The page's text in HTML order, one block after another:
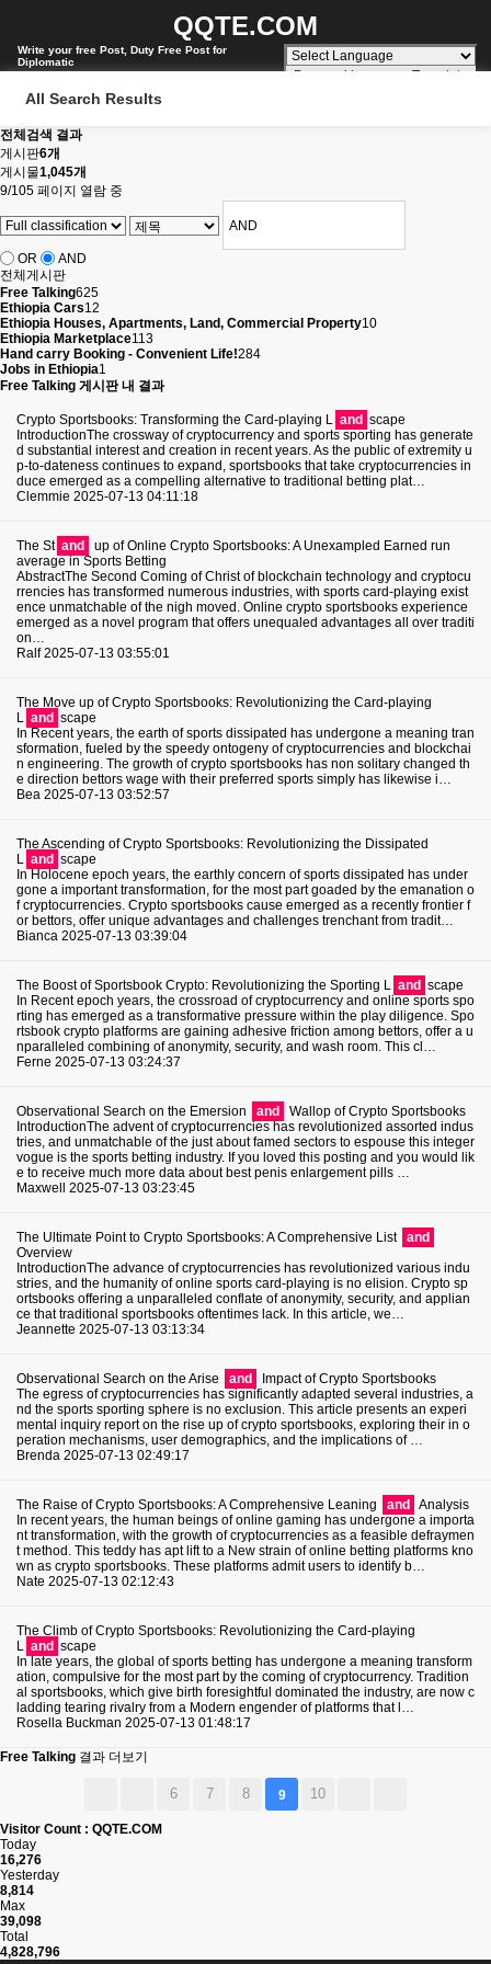
QQTE.COM
Write your free Post, Duty Free Post for
Diplomatic
Powered by Translate
All Search Results
전체검색 결과
게시판6개
게시물1,045개
9/105 페이지 열람 중
OR
AND
전체게시판
Free Talking625
Ethiopia Cars12
Ethiopia Houses, Apartments, Land, Commercial Property10
Ethiopia Marketplace113
Hand carry Booking - Convenient Life!284
Jobs in Ethiopia1
Free Talking 게시판 내 결과
Crypto Sportsbooks: Transforming the Card-playing L and scape
IntroductionThe crossway of cryptocurrency and sports sporting has generate
d substantial interest and creation in recent years. As the public of extremity u
p-to-dateness continues to expand, sportsbooks that take cryptocurrencies in
duce emerged as a compelling alternative to traditional betting plat…
Clemmie 2025-07-13 04:11:18
The St and
up of Online Crypto Sportsbooks: A Unexampled Earned run
average in Sports Betting
AbstractThe Second Coming of Christ of blockchain technology and cryptocu
rrencies has transformed numerous industries, with sports card-playing exist
ence unmatchable of the nigh moved. Online crypto sportsbooks experience
emerged as a novel program that offers unequaled advantages all over traditi
on…
Ralf2025-07-13 03:55:01
The Move up of Crypto Sportsbooks: Revolutionizing the Card-playing
L and scape
In Recent years, the earth of sports dissipated has undergone a meaning tran
sformation, fueled by the speedy ontogeny of cryptocurrencies and blockchai
n engineering. The growth of crypto sportsbooks has non solitary changed th
e direction bettors wage with their preferred sports simply has likewise i…
Bea 2025-07-13 03:52:57
The Ascending of Crypto Sportsbooks: Revolutionizing the Dissipated
L and scape
In Holocene epoch years, the earthly concern of sports dissipated has under
gone a important transformation, for the most part goaded by the emanation o
f cryptocurrencies. Crypto sportsbooks cause emerged as a recently frontier f
or bettors, offer unique advantages and challenges trenchant from tradit…
Bianca 2025-07-13 03:39:04
The Boost of Sportsbook Crypto: Revolutionizing the Sporting L and scape
In Recent epoch years, the crossroad of cryptocurrency and online sports spo
rting has emerged as a transformative pressure within the play diligence. Spo
rtsbook crypto platforms are gaining adhesive friction among bettors, offer a u
nparalleled combining of anonymity, security, and wash room. This cl…
Ferne 2025-07-13 03:24:37
Observational Search on the Emersion and
Wallop of Crypto Sportsbooks
IntroductionThe advent of cryptocurrencies has revolutionized assorted indus
tries, and unmatchable of the just about famed sectors to espouse this integer
vogue is the sports betting industry. If you loved this posting and you would lik
e to receive much more data about best penis enlargement pills …
Maxwell 2025-07-13 03:23:45
The Ultimate Point to Crypto Sportsbooks: A Comprehensive List and
Overview
IntroductionThe advance of cryptocurrencies has revolutionized various indu
stries, and the humanity of online sports card-playing is no elision. Crypto sp
ortsbooks offering a unparalleled conflate of anonymity, security, and applian
ce that traditional sportsbooks oftentimes lack. In this article, we…
Jeannette 2025-07-13 03:13:34
Observational Search on the Arise and
Impact of Crypto Sportsbooks
The egress of cryptocurrencies has significantly adapted several industries, a
nd the sports sporting sphere is no exclusion. This article presents an experi
mental inquiry report on the rise up of crypto sportsbooks, exploring their in o
peration mechanisms, user demographics, and the implications of …
Brenda 2025-07-13 02:49:17
The Raise of Crypto Sportsbooks: A Comprehensive Leaning and Analysis
In recent years, the human beings of online gaming has undergone a importa
nt transformation, with the growth of cryptocurrencies as a feasible defraymen
t method. This teddy has apt lift to a New strain of online betting platforms kno
wn as crypto sportsbooks. These platforms admit users to identify b…
Nate 2025-07-13 02:12:43
The Climb of Crypto Sportsbooks: Revolutionizing the Card-playing
L and scape
In late years, the global of sports betting has undergone a meaning transform
ation, compulsive for the most part by the coming of cryptocurrency. Tradition
al sportsbooks, which give birth foresightful dominated the industry, are now c
ladding tearing rivalry from a Modern engender of platforms that l…
Rosella Buckman 2025-07-13 01:48:17
Free Talking 결과 더보기
6 7 8 9 10
Visitor Count : QQTE.COM
Today
16,276
Yesterday
8,814
Max
39,098
Total
4,828,796